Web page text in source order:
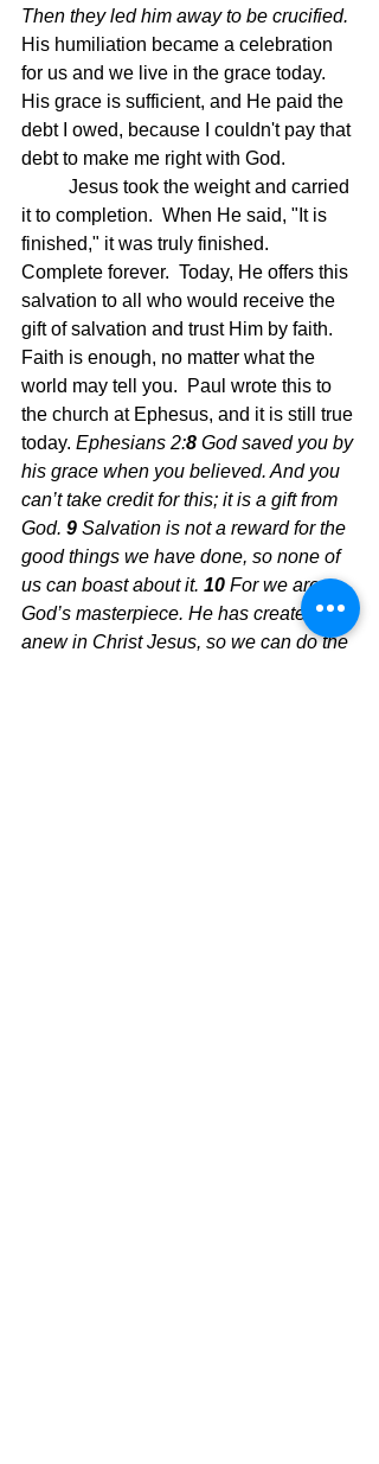
Then they led him away to be crucified.
His humiliation became a celebration
for us and we live in the grace today.
His grace is sufficient, and He paid the
debt I owed, because I couldn't pay that
debt to make me right with God.
it to completion.  When He said, "It is
finished," it was truly finished.
Complete forever.  Today, He offers this
salvation to all who would receive the
gift of salvation and trust Him by faith.
Faith is enough, no matter what the
world may tell you.  Paul wrote this to
the church at Ephesus, and it is still true
today. Ephesians 2:8 God saved you by
his grace when you believed. And you
can’t take credit for this; it is a gift from
God. 9 Salvation is not a reward for the
good things we have done, so none of
us can boast about it. 10 For we are
God’s masterpiece. He has created us
anew in Christ Jesus, so we can do the